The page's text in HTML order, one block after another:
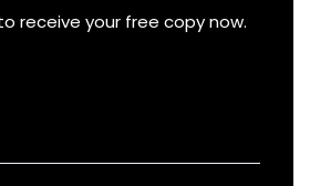
receive your free copy now.